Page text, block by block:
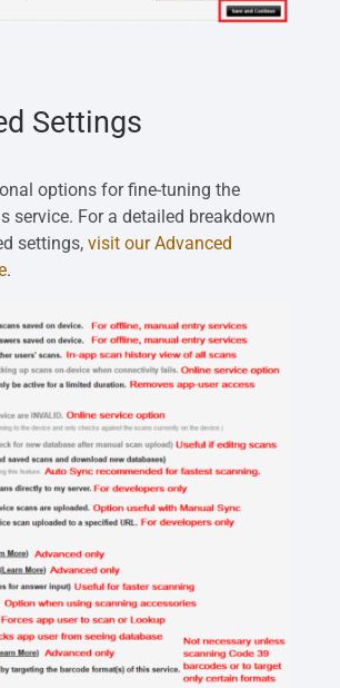
Settings
options for fine-tuning the
service. For a detailed breakdown
settings, visit our Advanced
.